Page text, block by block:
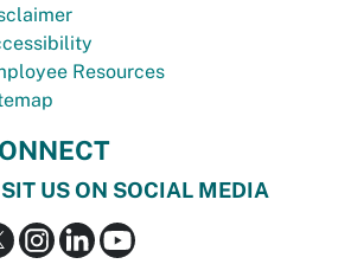
Resources
US ON SOCIAL MEDIA